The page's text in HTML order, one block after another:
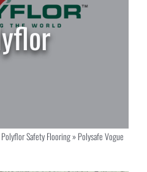
Polyflor Safety Flooring»Polysafe Vogue